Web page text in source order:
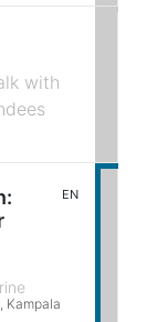
with
EN
Kampala